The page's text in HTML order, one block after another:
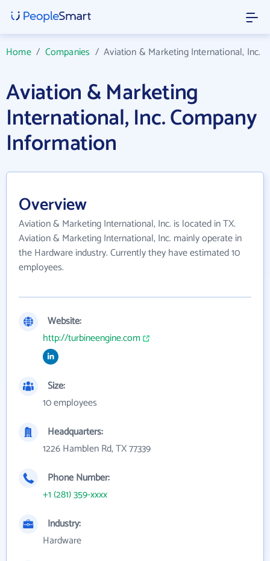
Home/ Companies /Aviation & Marketing International, Inc.
Aviation & Marketing
International, Inc. Company
Information
Overview
Aviation & Marketing International, Inc. is located in TX.
Aviation & Marketing International, Inc. mainly operate in
the Hardware industry. Currently they have estimated 10
employees.
Website:
http://turbineengine.com
Size:
10 employees
Headquarters:
1226 Hamblen Rd, TX 77339
Phone Number:
+1 (281) 359-xxxx
Industry:
Hardware